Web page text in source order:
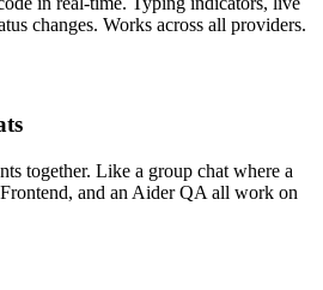
changes. Works across all providers.
together. Like a group chat where a
and an Aider QA all work on